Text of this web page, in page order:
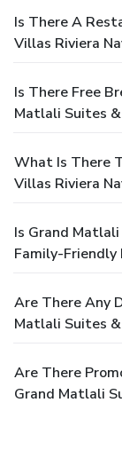
Is There A
Villas Riviera
Is There Free
Matlali Suites
What Is There
Villas Riviera
Is Grand
Family-Friendly
Are There Any
Matlali Suites
Are There
Grand Matlali